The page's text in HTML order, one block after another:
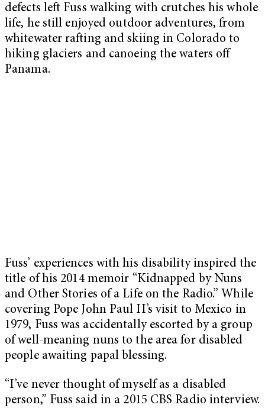
defects left Fuss walking with crutches his whole
life, he still enjoyed outdoor adventures, from
whitewater rafting and skiing in Colorado to
hiking glaciers and canoeing the waters off
Panama.
Fuss’ experiences with his disability inspired the
title of his 2014 memoir “Kidnapped by Nuns
and Other Stories of a Life on the Radio.” While
covering Pope John Paul II’s visit to Mexico in
1979, Fuss was accidentally escorted by a group
of well-meaning nuns to the area for disabled
people awaiting papal blessing.
“I’ve never thought of myself as a disabled
person,” Fuss said in a 2015 CBS Radio interview.